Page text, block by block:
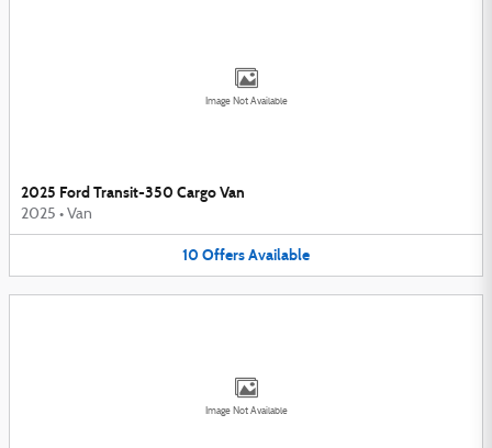
Image Not Available
2025 Ford Transit-350 Cargo Van
2025 • Van
10 OffersAvailable
Image Not Available